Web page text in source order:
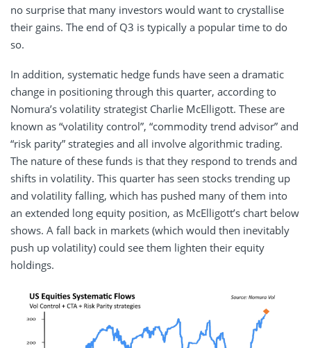
no surprise that many investors would want to crystallise
their gains. The end of Q3 is typically a popular time to do
so.
In addition, systematic hedge funds have seen a dramatic
change in positioning through this quarter, according to
Nomura’s volatility strategist Charlie McElligott. These are
known as “volatility control”, “commodity trend advisor” and
“risk parity” strategies and all involve algorithmic trading.
The nature of these funds is that they respond to trends and
shifts in volatility. This quarter has seen stocks trending up
and volatility falling, which has pushed many of them into
an extended long equity position, as McElligott’s chart below
shows. A fall back in markets (which would then inevitably
push up volatility) could see them lighten their equity
holdings.